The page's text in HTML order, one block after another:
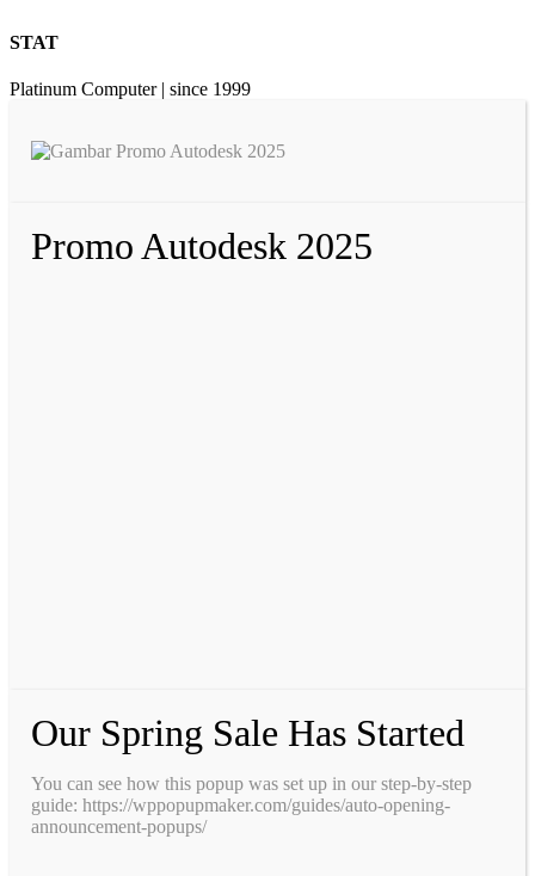
STAT
Platinum Computer | since 1999
Promo Autodesk 2025
Our Spring Sale Has Started
You can see how this popup was set up in our step-by-step
guide: https://wppopupmaker.com/guides/auto-opening-
announcement-popups/